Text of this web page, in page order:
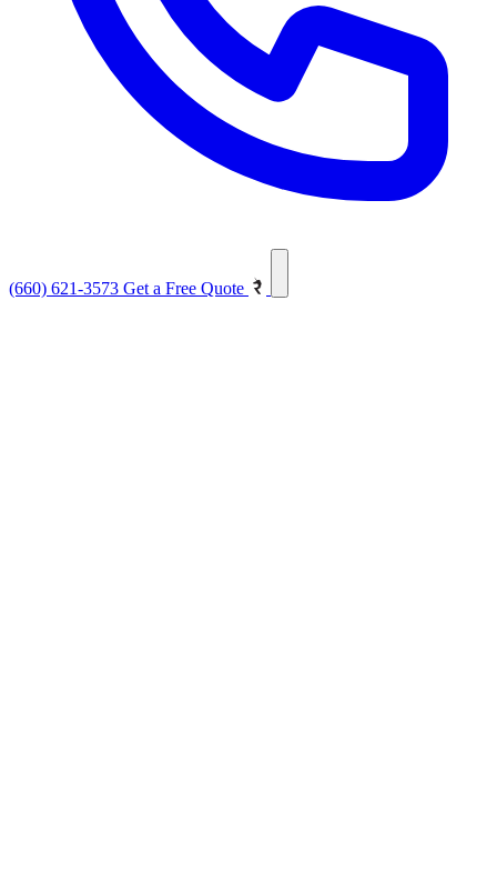
(660) 621-3573 Get a Free Quote